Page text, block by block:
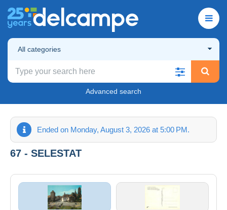
All categories
Advanced search
Ended on Monday, August 3, 2026 at 5:00 PM.
67 - SELESTAT